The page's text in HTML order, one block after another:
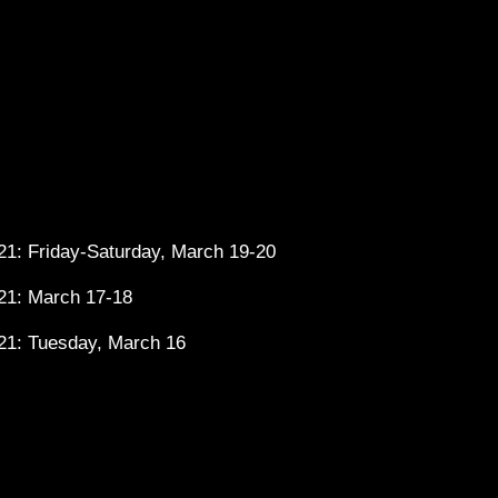
Friday-Saturday, March 19-20
March 17-18
Tuesday, March 16